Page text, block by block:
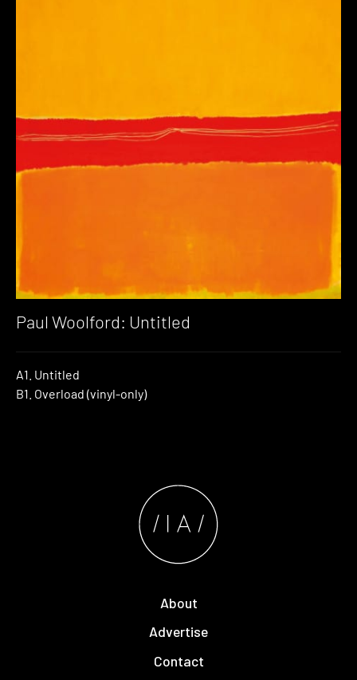
Paul Woolford: Untitled
A1. Untitled
B1. Overload (vinyl-only)
About
Advertise
Contact